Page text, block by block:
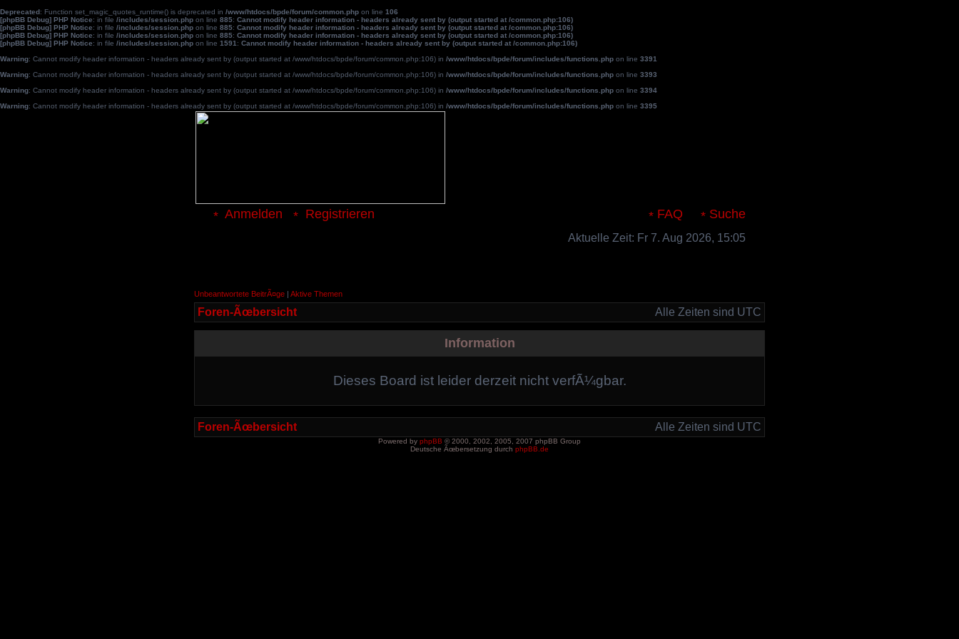
Deprecated: Function set_magic_quotes_runtime() is deprecated in /www/htdocs/bpde/forum/common.php on line 106
[phpBB Debug] PHP Notice: in file /includes/session.php on line 885: Cannot modify header information - headers already sent by (output started at /common.php:106)
[phpBB Debug] PHP Notice: in file /includes/session.php on line 885: Cannot modify header information - headers already sent by (output started at /common.php:106)
[phpBB Debug] PHP Notice: in file /includes/session.php on line 885: Cannot modify header information - headers already sent by (output started at /common.php:106)
[phpBB Debug] PHP Notice: in file /includes/session.php on line 1591 : Cannot modify header information - headers already sent by (output started at /common.php:106)
Warning: Cannot modify header information - headers already sent by (output started at /www/htdocs/bpde/forum/common.php:106) in /www/htdocs/bpde/forum/includes/functions.php on line 3391
Warning: Cannot modify header information - headers already sent by (output started at /www/htdocs/bpde/forum/common.php:106) in /www/htdocs/bpde/forum/includes/functions.php on line 3393
Warning: Cannot modify header information - headers already sent by (output started at /www/htdocs/bpde/forum/common.php:106) in /www/htdocs/bpde/forum/includes/functions.php on line 3394
Warning: Cannot modify header information - headers already sent by (output started at /www/htdocs/bpde/forum/common.php:106) in /www/htdocs/bpde/forum/includes/functions.php on line 3395
Anmelden Registrieren FAQ Suche
Aktuelle Zeit: Fr 7. Aug 2026, 15:05
Unbeantwortete BeitrÃ¤ge | Aktive Themen
Foren-Ãœbersicht Alle Zeiten sind UTC
Information
Dieses Board ist leider derzeit nicht verfÃ¼gbar.
Foren-Ãœbersicht Alle Zeiten sind UTC
Powered by phpBB © 2000, 2002, 2005, 2007 phpBB Group
Deutsche Ãœbersetzung durch phpBB.de